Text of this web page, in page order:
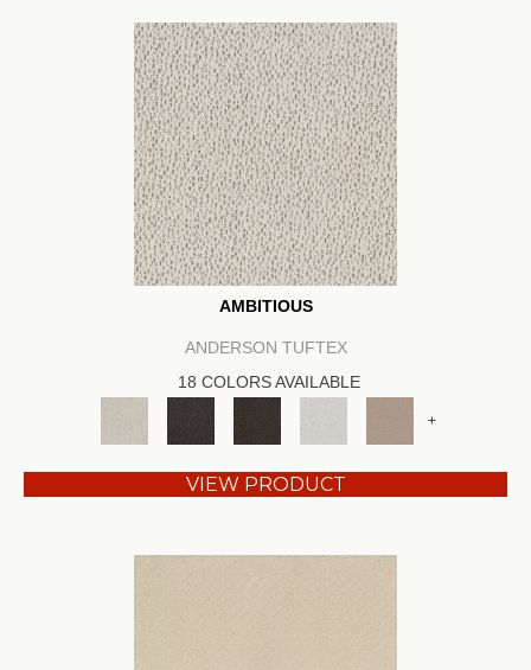
AMBITIOUS
ANDERSON TUFTEX
18 COLORS AVAILABLE
+
VIEW PRODUCT